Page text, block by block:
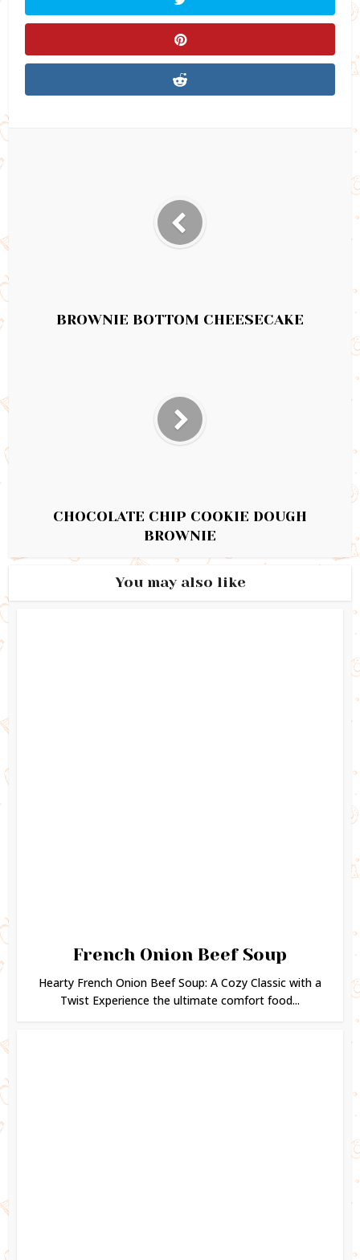
BROWNIE BOTTOM CHEESECAKE
CHOCOLATE CHIP COOKIE DOUGH
BROWNIE
You may also like
French Onion Beef Soup
Hearty French Onion Beef Soup: A Cozy Classic with a
Twist Experience the ultimate comfort food...